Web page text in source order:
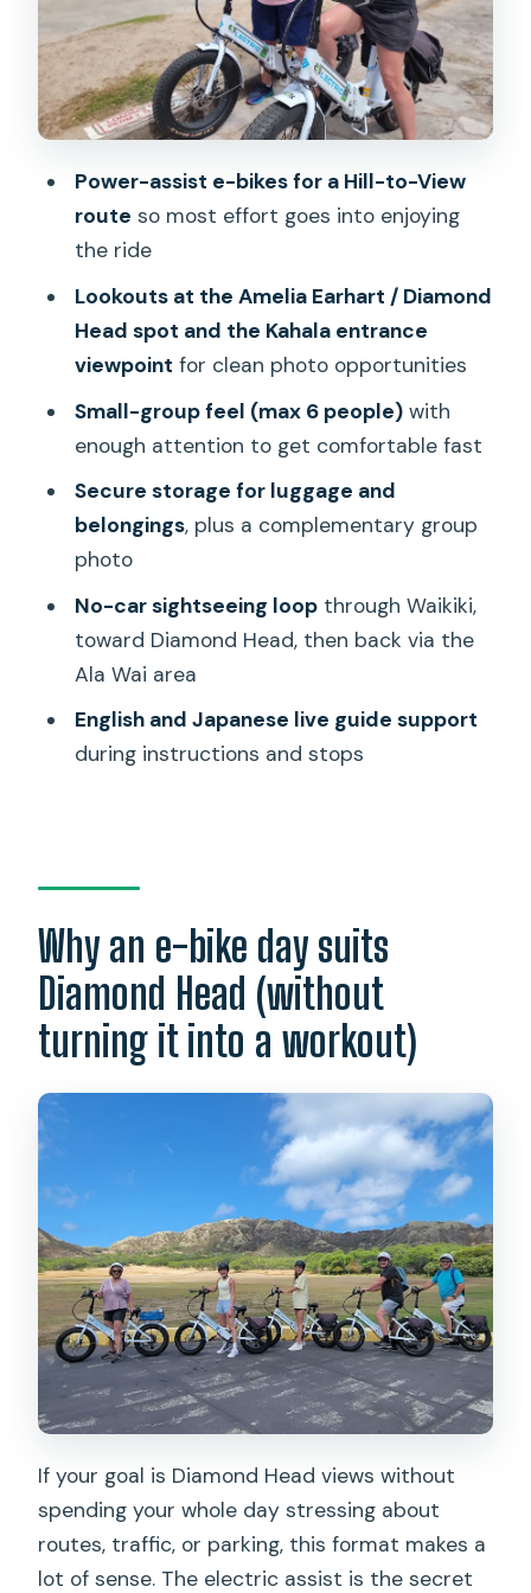
(and what it doesn’t)
Gear, comfort, and the pace: what you
should bring and expect
The guide makes the day: Ryan and
Ayano, plus a photo-first mindset
Weather reality: how to handle a
Diamond Head day outdoors
Should you book the Oahu Diamond
Head E-bike Scenic Ride?
What’s the duration of the Diamond
Where is the meeting point?
What’s included in the price?
Is food included?
How big is the group?
Do I need to bring anything?
Power-assist e-bikes for a Hill-to-View
route so most effort goes into enjoying
the ride
Lookouts at the Amelia Earhart / Diamond
Head spot and the Kahala entrance
viewpoint for clean photo opportunities
Small-group feel (max 6 people)with
enough attention to get comfortable fast
Secure storage for luggage and
belongings, plus a complementary group
photo
No-car sightseeing loopthrough Waikiki,
toward Diamond Head, then back via the
Ala Wai area
English and Japanese live guide support
during instructions and stops
Why an e-bike day suits
Diamond Head (without
turning it into a workout)
If your goal is Diamond Head views without
spending your whole day stressing about
routes, traffic, or parking, this format makes a
lot of sense. The electric assist is the secret